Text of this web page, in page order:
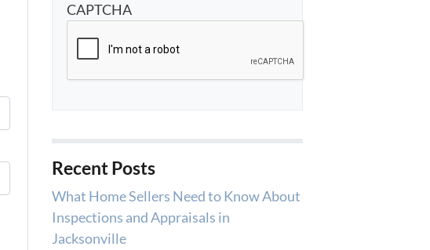
CAPTCHA
Recent Posts
What Home Sellers Need to Know About
Inspections and Appraisals in
Jacksonville